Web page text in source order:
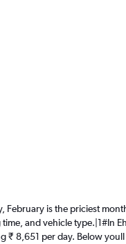
February is the priciest
and vehicle type.|1#In
₹ 8,651 per day. Below